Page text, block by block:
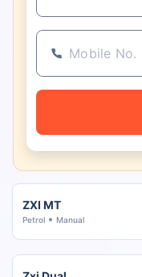
ZXI MT
Petrol Manual